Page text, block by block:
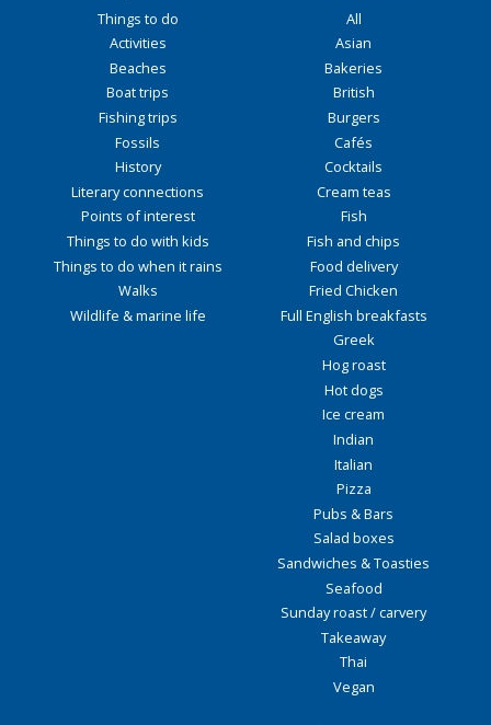
Things to do
Activities
Beaches
Boat trips
Fishing trips
Fossils
History
Literary connections
Points of interest
Things to do with kids
Things to do when it rains
Walks
Wildlife & marine life
All
Asian
Bakeries
British
Burgers
Cafés
Cocktails
Cream teas
Fish
Fish and chips
Food delivery
Fried Chicken
Full English breakfasts
Greek
Hog roast
Hot dogs
Ice cream
Indian
Italian
Pizza
Pubs & Bars
Salad boxes
Sandwiches & Toasties
Seafood
Sunday roast / carvery
Takeaway
Thai
Vegan